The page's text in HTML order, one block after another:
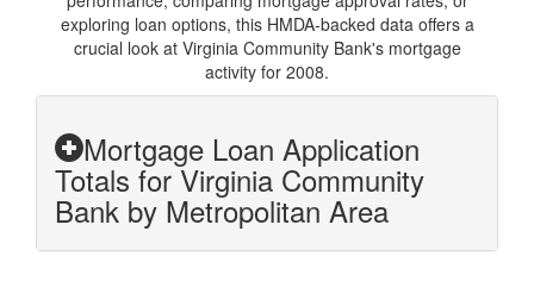
exploring loan options, this HMDA-backed data offers a
crucial look at Virginia Community Bank's mortgage
activity for 2008.
Mortgage Loan Application
Totals for Virginia Community
Bank by Metropolitan Area